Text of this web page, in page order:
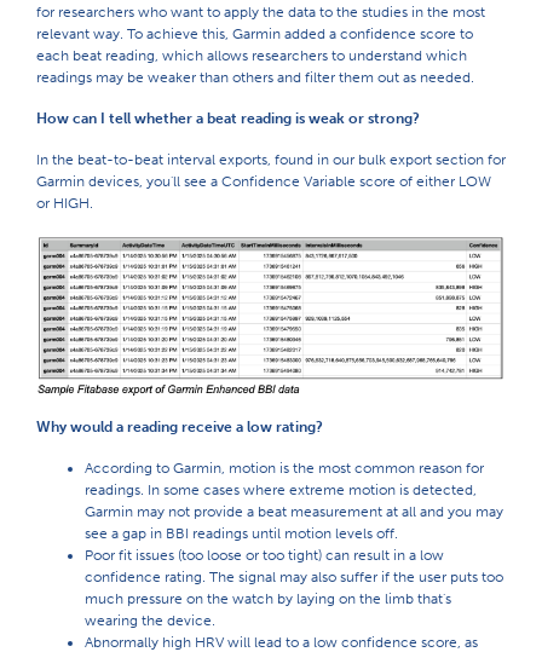
for researchers who want to apply the data to the studies in the most
relevant way. To achieve this, Garmin added a confidence score to
each beat reading, which allows researchers to understand which
readings may be weaker than others and filter them out as needed.
How can I tell whether a beat reading is weak or strong?
In the beat-to-beat interval exports, found in our bulk export section for
Garmin devices, you'll see a Confidence Variable score of either LOW
or HIGH.
Why would a reading receive a low rating?
According to Garmin, motion is the most common reason for
readings. In some cases where extreme motion is detected,
Garmin may not provide a beat measurement at all and you may
see a gap in BBI readings until motion levels off.
Poor fit issues (too loose or too tight) can result in a low
confidence rating. The signal may also suffer if the user puts too
much pressure on the watch by laying on the limb that's
wearing the device.
Abnormally high HRV will lead to a low confidence score, as